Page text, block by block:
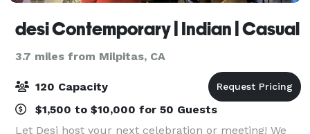
desi Contemporary | Indian | Casual
3.7 miles from Milpitas, CA
120 Capacity
$1,500 to $10,000 for 50 Guests
Let Desi host your next celebration or meeting! We